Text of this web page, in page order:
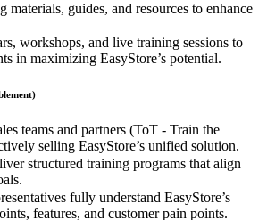
materials, guides, and resources to enhance
workshops, and live training sessions to
in maximizing EasyStore’s potential.
teams and partners (ToT - Train the
selling EasyStore’s unified solution.
structured training programs that align
fully understand EasyStore’s
features, and customer pain points.